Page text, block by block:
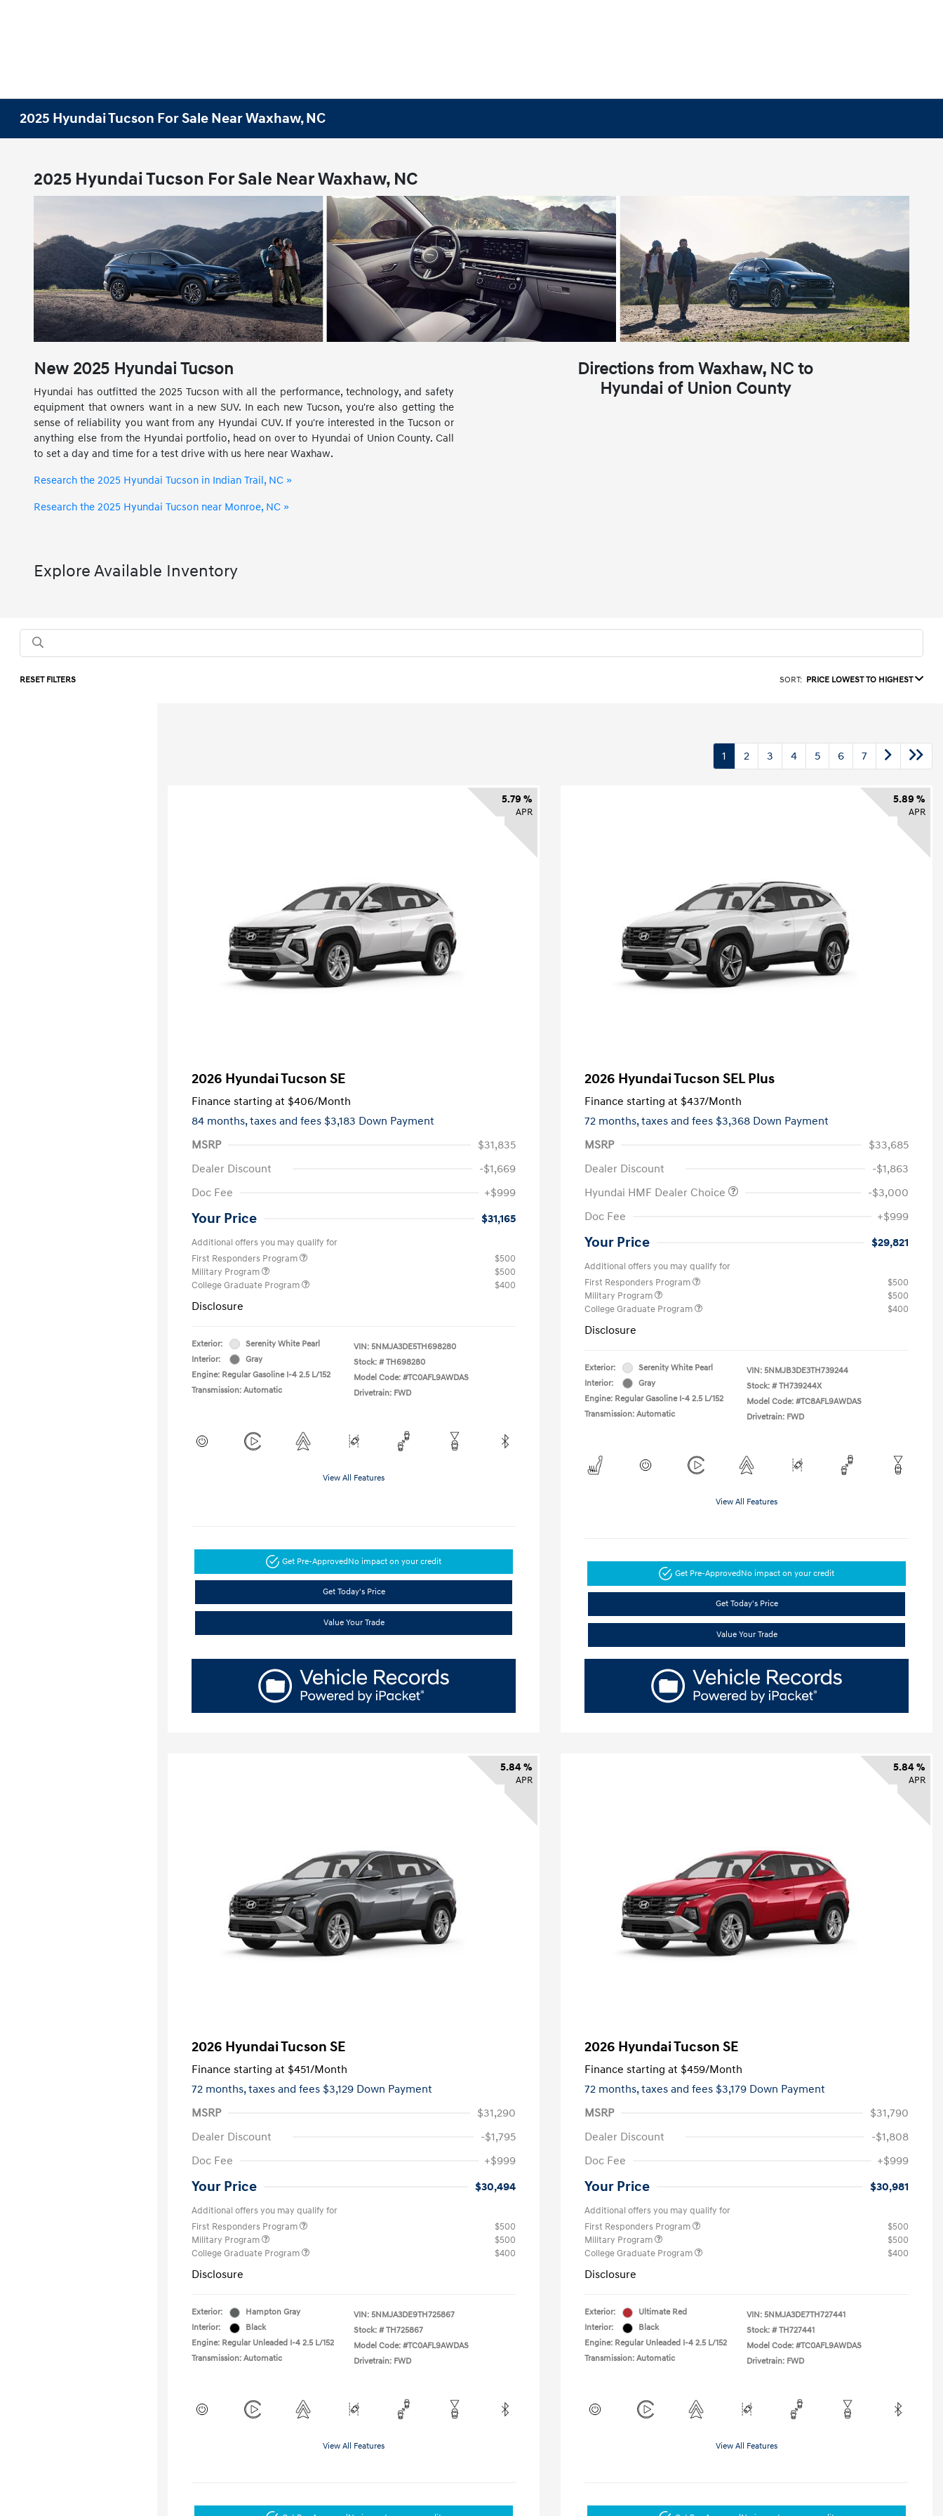
2025 Hyundai Tucson For Sale Near Waxhaw, NC
2025 Hyundai Tucson For Sale Near Waxhaw, NC
New 2025 HyundaiTucson
Hyundai has outfitted the 2025 Tucson with all the performance, technology, and safety
equipment that owners want in a new SUV. In each new Tucson, you're also getting the
sense of reliability you want from any Hyundai CUV. If you're interested in the Tucson or
anything else from the Hyundai portfolio, head on over to Hyundai of Union County. Call
to set a day and time for a test drive with us here near Waxhaw.
Research the 2025 Hyundai Tucson in Indian Trail, NC »
Research the 2025 Hyundai Tucson near Monroe, NC »
Directions from Waxhaw, NC to
Hyundai of Union County
Explore Available Inventory
RESET FILTERS SORT: PRICE LOWEST TO HIGHEST
1 2 3 4 5 6 7
5.79 %
APR
2026 Hyundai Tucson SE
Finance starting at $406/Month
84 months,taxes and fees $3,183 Down Payment
MSRP
$31,835
Dealer Discount
-$1,669
Doc Fee
+$999
Your Price $31,165
Additional offers you may qualify for
First Responders Program
$500
Military Program
$500
College Graduate Program
$400
Disclosure
Exterior:
Serenity White Pearl
Interior:
Gray
Engine: Regular Gasoline I-4 2.5 L/152
Transmission: Automatic
VIN: 5NMJA3DE5TH698280
Stock: # TH698280
Model Code: #TC0AFL9AWDAS
Drivetrain: FWD
View All Features
Get Pre-ApprovedNo impact on your credit
Get Today's Price
Value Your Trade
5.89 %
APR
2026 Hyundai Tucson SEL Plus
Finance starting at $437/Month
72 months,taxes and fees $3,368 Down Payment
MSRP
$33,685
Dealer Discount
-$1,863
Hyundai HMF Dealer Choice
-$3,000
Doc Fee
+$999
Your Price $29,821
Additional offers you may qualify for
First Responders Program
$500
Military Program
$500
College Graduate Program
$400
Disclosure
Exterior:
Serenity White Pearl
Interior:
Gray
Engine: Regular Gasoline I-4 2.5 L/152
Transmission: Automatic
VIN: 5NMJB3DE3TH739244
Stock: # TH739244X
Model Code: #TC8AFL9AWDAS
Drivetrain: FWD
View All Features
Get Pre-ApprovedNo impact on your credit
Get Today's Price
Value Your Trade
5.84 %
APR
2026 Hyundai Tucson SE
Finance starting at $451/Month
72 months,taxes and fees $3,129 Down Payment
MSRP
$31,290
Dealer Discount
-$1,795
Doc Fee
+$999
Your Price $30,494
Additional offers you may qualify for
First Responders Program
$500
Military Program
$500
College Graduate Program
$400
Disclosure
Exterior:
Hampton Gray
Interior:
Black
Engine: Regular Unleaded I-4 2.5 L/152
Transmission: Automatic
VIN: 5NMJA3DE9TH725867
Stock: # TH725867
Model Code: #TC0AFL9AWDAS
Drivetrain: FWD
View All Features
5.84 %
APR
2026 Hyundai Tucson SE
Finance starting at $459/Month
72 months,taxes and fees $3,179 Down Payment
MSRP
$31,790
Dealer Discount
-$1,808
Doc Fee
+$999
Your Price $30,981
Additional offers you may qualify for
First Responders Program
$500
Military Program
$500
College Graduate Program
$400
Disclosure
Exterior:
Ultimate Red
Interior:
Black
Engine: Regular Unleaded I-4 2.5 L/152
Transmission: Automatic
VIN: 5NMJA3DE7TH727441
Stock: # TH727441
Model Code: #TC0AFL9AWDAS
Drivetrain: FWD
View All Features